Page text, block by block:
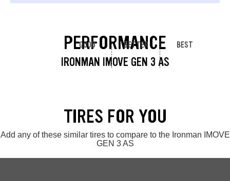
PERFORMANCE
IRONMAN IMOVE GEN 3 AS
GOOD BETTER BEST
TIRES FOR YOU
Add any of these similar tires to compare to the Ironman IMOVE
GEN 3 AS